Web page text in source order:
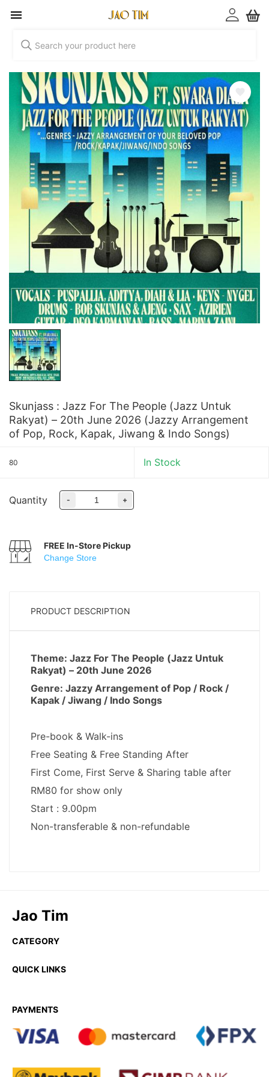
Skunjass : Jazz For The People (Jazz Untuk
Rakyat) – 20th June 2026 (Jazzy Arrangement
of Pop, Rock, Kapak, Jiwang & Indo Songs)
80 In Stock
Quantity - +
FREE In-Store Pickup
Change Store
PRODUCT DESCRIPTION
Jao Tim
CATEGORY
QUICK LINKS
PAYMENTS